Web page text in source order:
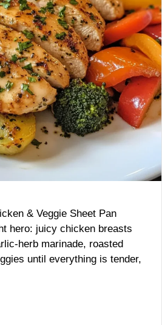
& Veggie Sheet Pan
hero: juicy chicken breasts
herb marinade, roasted
until everything is tender,